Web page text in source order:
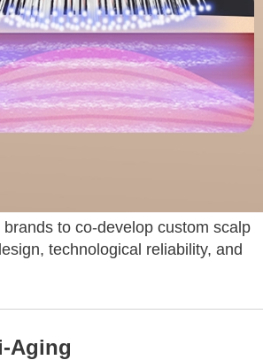
to co-develop custom scalp
technological reliability, and
Aging